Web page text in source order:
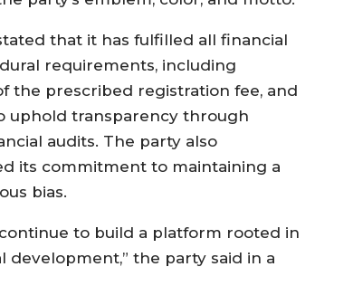
that it has fulfilled all financial
requirements, including
the prescribed registration fee, and
uphold transparency through
audits. The party also
its commitment to maintaining a
bias.
to build a platform rooted in
the party said in a